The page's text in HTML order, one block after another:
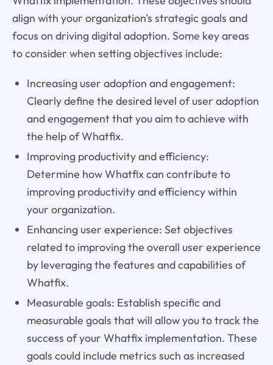
align with your organization's strategic goals and
focus on driving digital adoption. Some key areas
to consider when setting objectives include:
Increasing user adoption and engagement:
Clearly define the desired level of user adoption
and engagement that you aim to achieve with
the help of Whatfix.
Improving productivity and efficiency:
Determine how Whatfix can contribute to
improving productivity and efficiency within
your organization.
Enhancing user experience: Set objectives
related to improving the overall user experience
by leveraging the features and capabilities of
Whatfix.
Measurable goals: Establish specific and
measurable goals that will allow you to track the
success of your Whatfix implementation. These
goals could include metrics such as increased